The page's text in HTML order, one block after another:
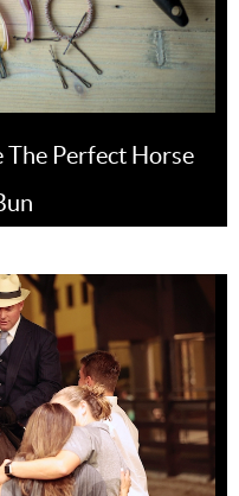
The Perfect Horse